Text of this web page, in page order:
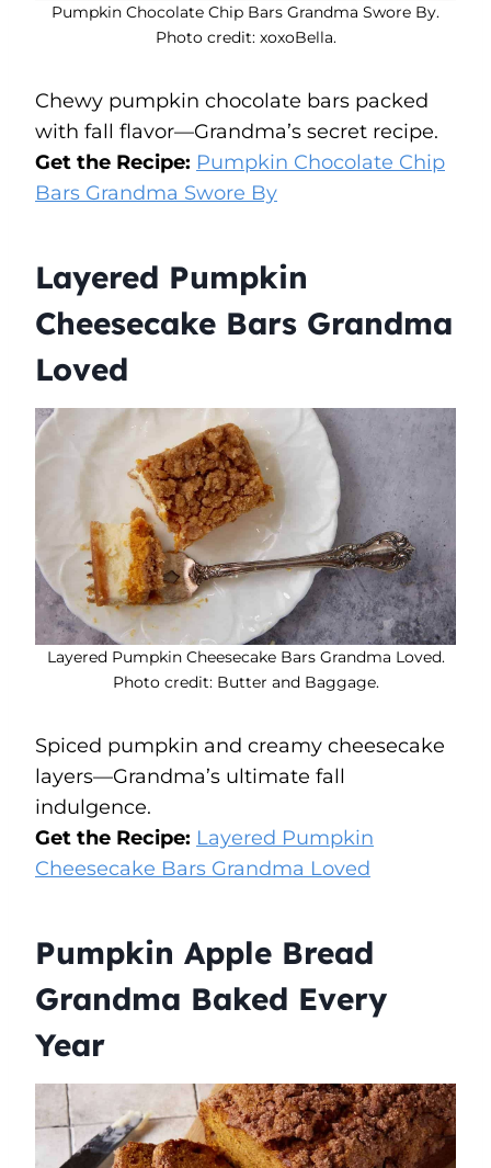
Pumpkin Chocolate Chip Bars Grandma Swore By.
Photo credit: xoxoBella.
Chewy pumpkin chocolate bars packed
with fall flavor—Grandma’s secret recipe.
Get the Recipe: Pumpkin Chocolate Chip
Bars Grandma Swore By
Layered Pumpkin
Cheesecake Bars Grandma
Loved
Layered Pumpkin Cheesecake Bars Grandma Loved.
Photo credit: Butter and Baggage.
Spiced pumpkin and creamy cheesecake
layers—Grandma’s ultimate fall
indulgence.
Get the Recipe: Layered Pumpkin
Cheesecake Bars Grandma Loved
Pumpkin Apple Bread
Grandma Baked Every
Year